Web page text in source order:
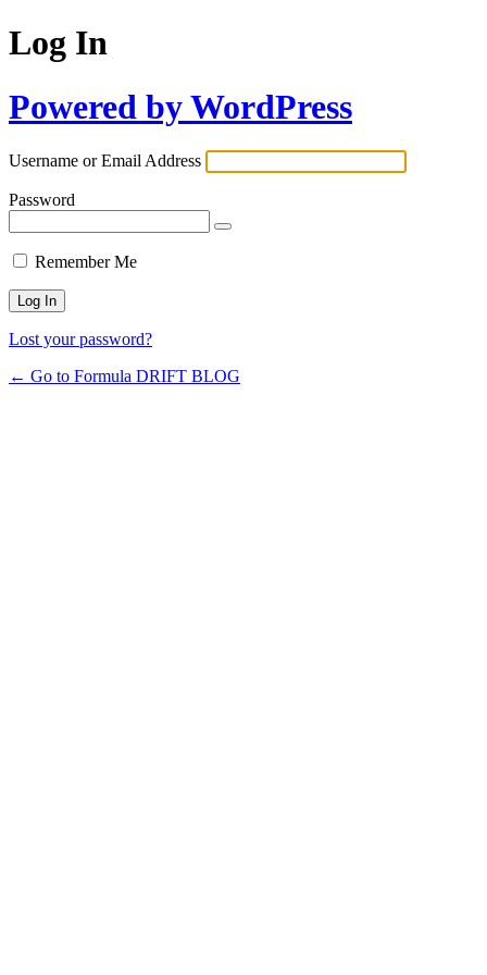
Log In
Powered by WordPress
Username or Email Address
Password
Remember Me
Lost your password?
← Go to Formula DRIFT BLOG